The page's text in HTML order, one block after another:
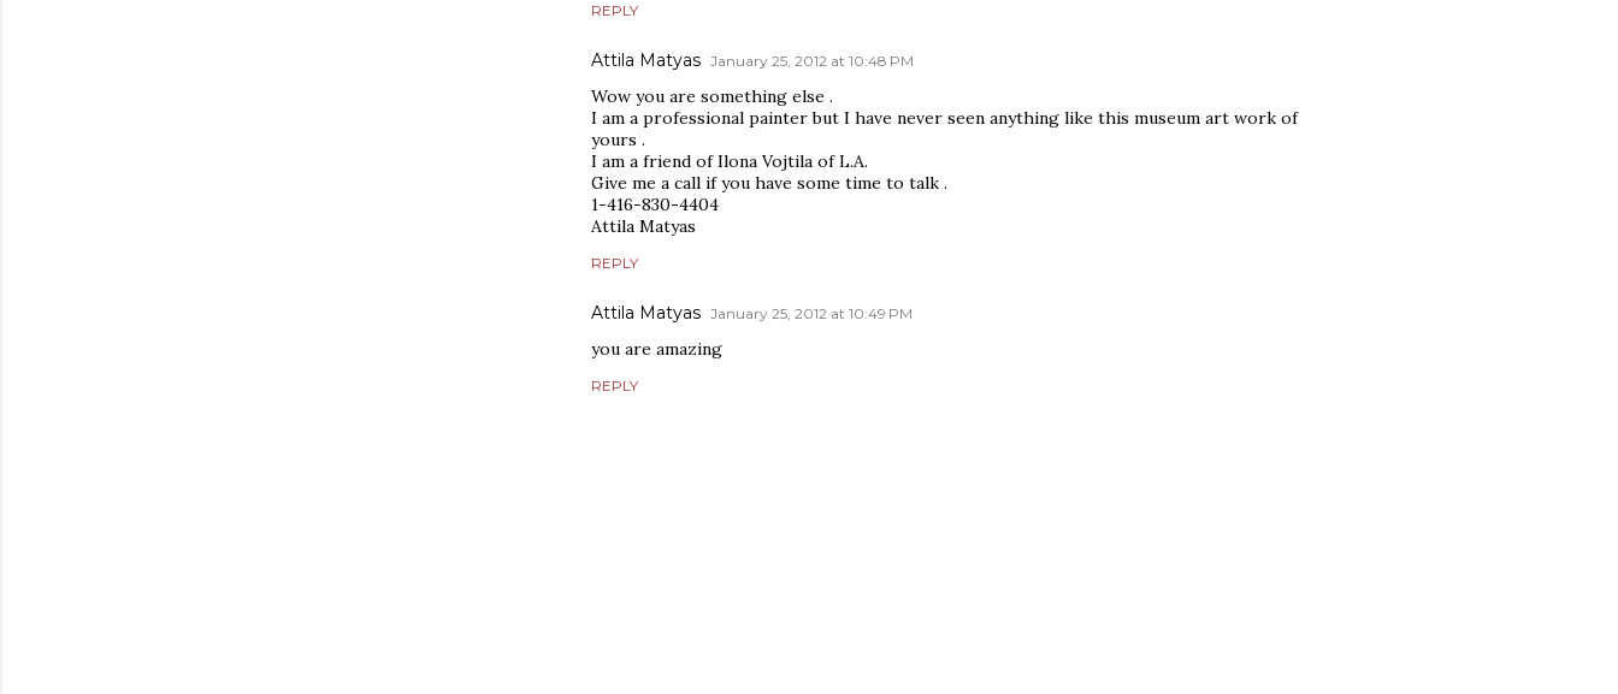
REPLY
Attila Matyas January 25, 2012 at 10:48 PM
Wow you are something else .
I am a professional painter but I have never seen anything like this museum art work of
yours .
I am a friend of Ilona Vojtila of L.A.
Give me a call if you have some time to talk .
1-416-830-4404
Attila Matyas
REPLY
Attila Matyas January 25, 2012 at 10:49 PM
you are amazing
REPLY